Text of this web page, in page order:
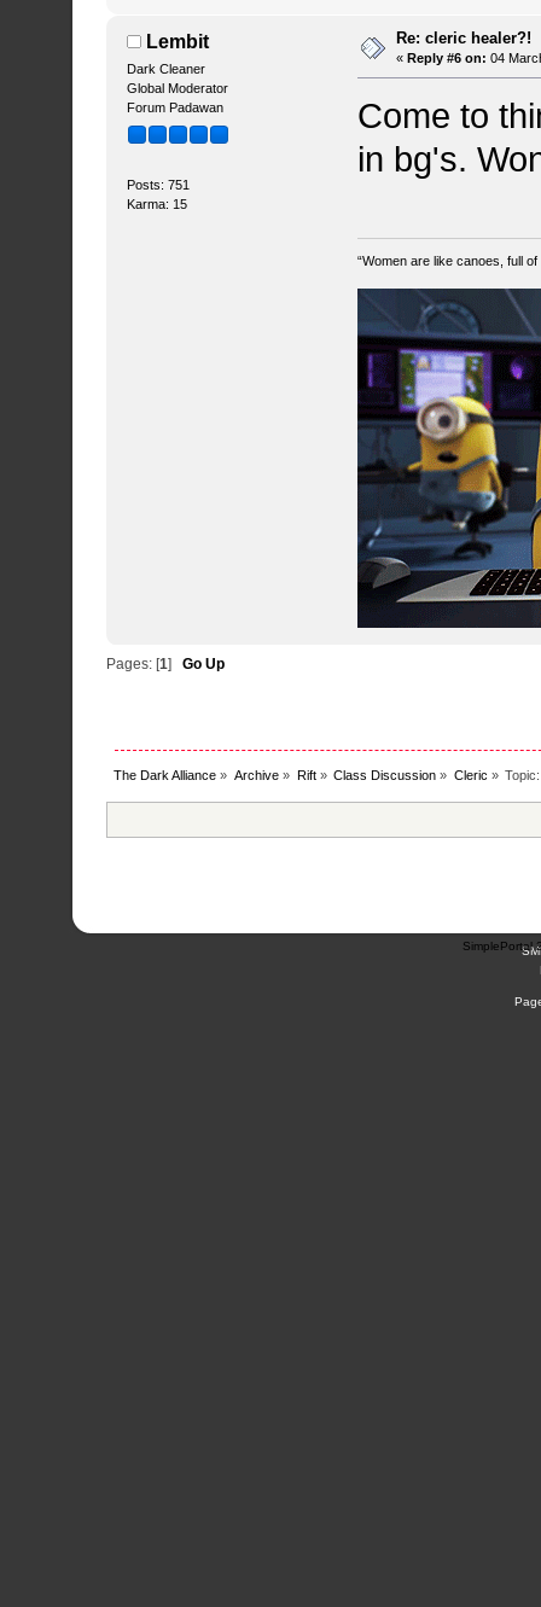
Lembit
Dark Cleaner
Global Moderator
Forum Padawan
Posts: 751
Karma: 15
Re: cleric healer?!
«Reply #6 on: 04
Come to
in bg's.
“Women are like canoes, full
Pages: [1] Go Up
The Dark Alliance » Archive » Rift» Class Discussion » Cleric »
SimplePortal